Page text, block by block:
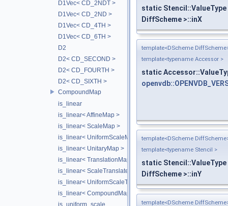
D1Vec< CD_2NDT >
D1Vec< CD_2ND >
D1Vec< CD_4TH >
D1Vec< CD_6TH >
D2
D2< CD_SECOND >
D2< CD_FOURTH >
D2< CD_SIXTH >
CompoundMap
is_linear
is_linear< AffineMap >
is_linear< ScaleMap >
is_linear< UniformScaleMap >
is_linear< UnitaryMap >
is_linear< TranslationMap >
is_linear< ScaleTranslateMap >
is_linear< UniformScaleTranslateMap >
is_linear< CompoundMap< T1, T2 > >
is_uniform_scale
static Stencil::ValueType
DiffScheme >::inX
template<DScheme
template<typename Accessor >
static
template<DScheme
template<typename Stencil >
static Stencil::ValueType
DiffScheme >::inY
template<DScheme